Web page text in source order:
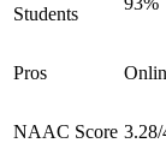
Students
Pros
NAAC Score 3.28/